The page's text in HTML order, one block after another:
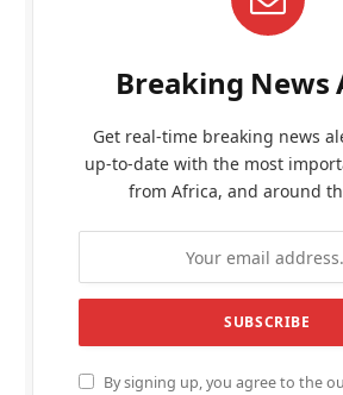
Breaking News
Get real-time breaking news
up-to-date with the most
from Africa, and around
By signing up, you agree to the